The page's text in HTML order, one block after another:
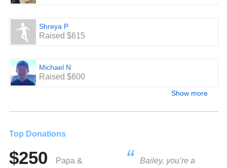
Shreya P
Raised $615
Michael N
Raised $600
Show more
Top Donations
$250
Papa &
Bailey, you’re a